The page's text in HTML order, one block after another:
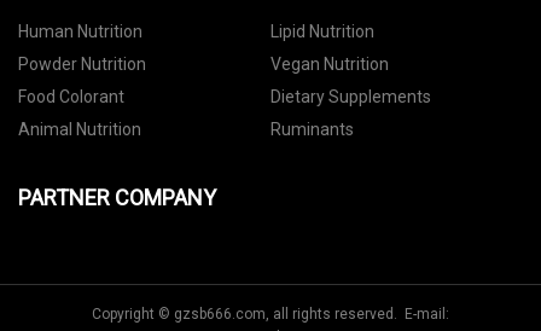
Human Nutrition
Lipid Nutrition
Powder Nutrition
Vegan Nutrition
Food Colorant
Dietary Supplements
Animal Nutrition
Ruminants
PARTNER COMPANY
Copyright © gzsb666.com, all rights reserved. E-mail: